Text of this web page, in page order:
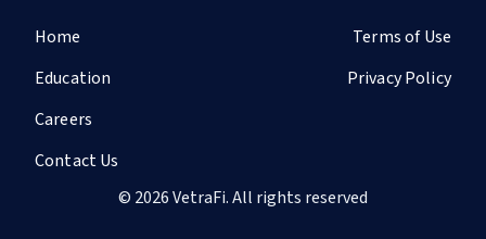
Home
Education
Careers
Contact Us
Terms of Use
Privacy Policy
© 2026 VetraFi. All rights reserved